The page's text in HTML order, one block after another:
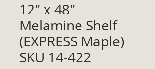
12" x 48"
Melamine Shelf
(EXPRESS Maple)
SKU 14-422